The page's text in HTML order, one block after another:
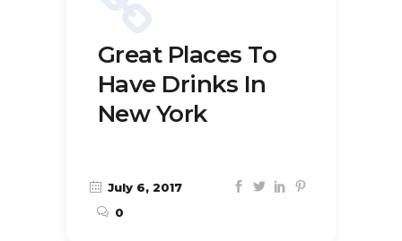
Great Places To
Have Drinks In
New York
July 6, 2017
0